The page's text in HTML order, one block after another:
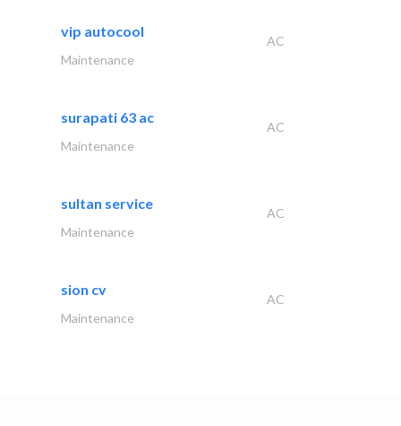
vip autocool
AC
Maintenance
surapati 63 ac
AC
Maintenance
sultan service
AC
Maintenance
sion cv
AC
Maintenance